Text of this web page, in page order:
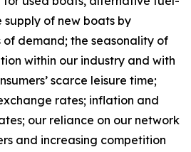
of new boats by
of demand; the seasonality of
within our industry and with
scarce leisure time;
rates; inflation and
our reliance on our network
and increasing competition